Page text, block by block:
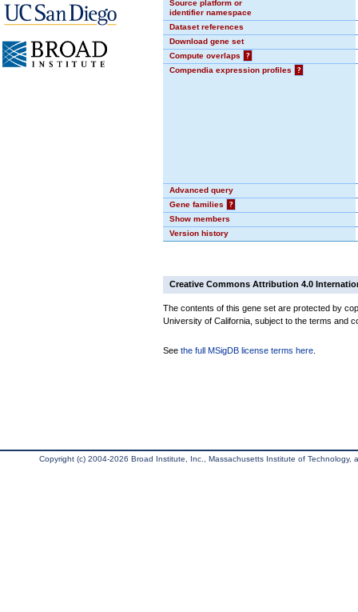
Source platform or
identifier namespace
Dataset references
Download gene set
Compute overlaps
?
Compendia expression profiles
?
Advanced query
Gene families
?
Show members
Version history
Creative Commons Attribution 4.0
The contents of this gene set are protected by
University of California, subject to the terms and
See the full MSigDB license terms here
Copyright (c) 2004-2026 Broad Institute, Inc., Massachusetts Institute of Technology,